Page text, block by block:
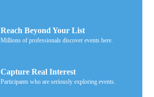
Reach Beyond Your List
Millions of professionals discover events here.
Capture Real Interest
Participants who are seriously exploring events.